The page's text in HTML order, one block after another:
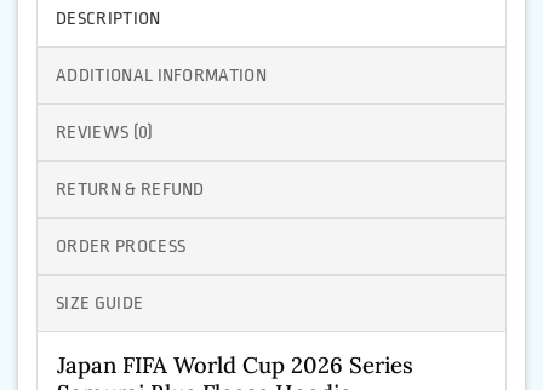
DESCRIPTION
ADDITIONAL INFORMATION
REVIEWS (0)
RETURN & REFUND
ORDER PROCESS
SIZE GUIDE
Japan FIFA World Cup 2026 Series